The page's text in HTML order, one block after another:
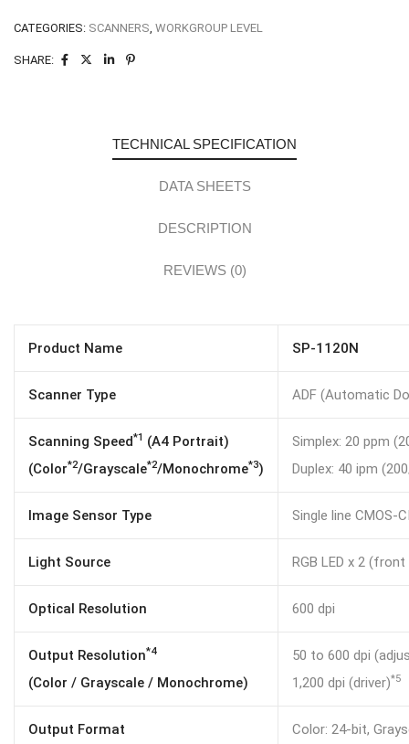
CATEGORIES: SCANNERS, WORKGROUP LEVEL
SHARE:
TECHNICAL SPECIFICATION
DATA SHEETS
DESCRIPTION
REVIEWS (0)
Product Name SP-1120N
Scanner Type ADF (Automatic
Scanning Speed*1 (A4 Portrait)
(Color*2/Grayscale*2/Monochrome*3)
Simplex: 20 ppm
Duplex: 40 ipm
Image Sensor Type Single line CMOS-
Light Source RGB LED x 2
Optical Resolution 600 dpi
Output Resolution*4
(Color / Grayscale / Monochrome)
50 to 600 dpi
1,200 dpi (driver)*5
Output Format Color: 24-bit,